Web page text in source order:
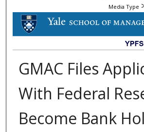
Media Type
GMAC Files
With Federal
Become Bank